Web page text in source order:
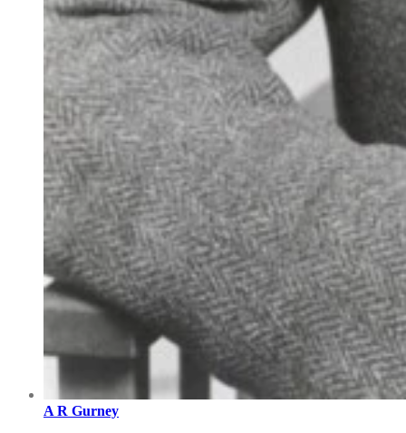
A R Gurney